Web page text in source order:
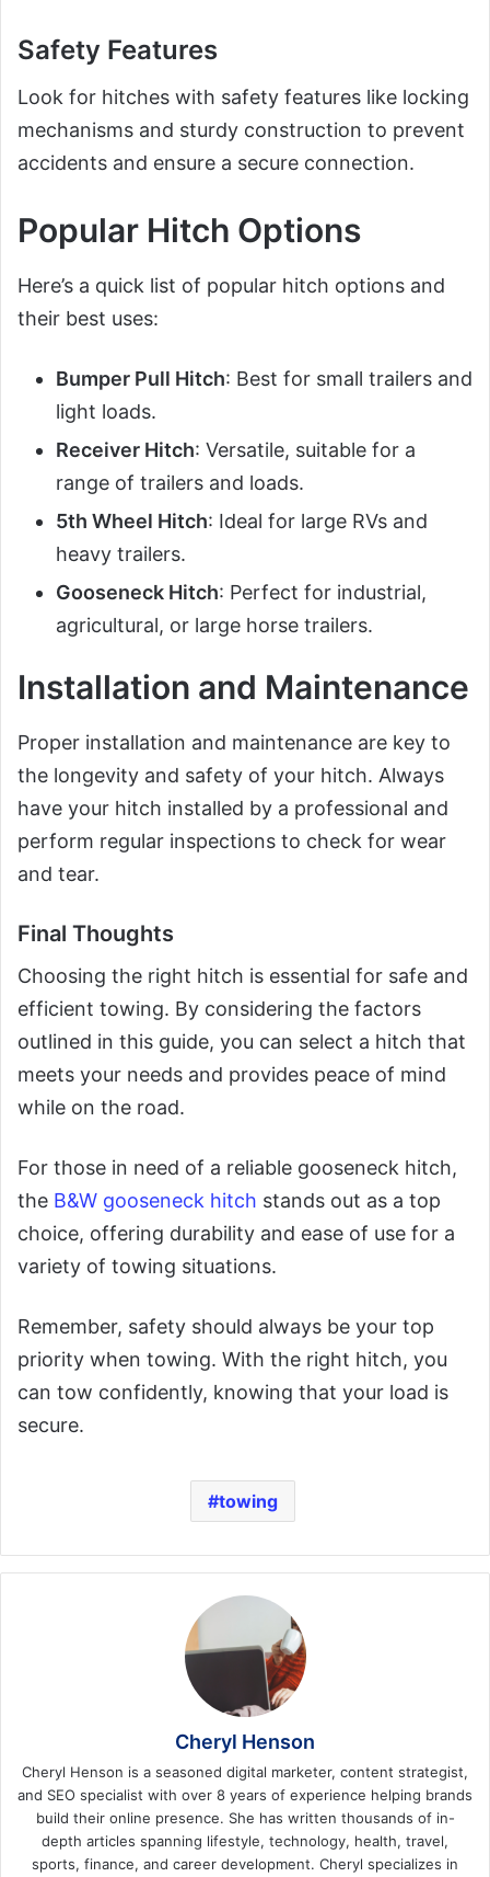
Safety Features
Look for hitches with safety features like locking
mechanisms and sturdy construction to prevent
accidents and ensure a secure connection.
Popular Hitch Options
Here’s a quick list of popular hitch options and
their best uses:
Bumper Pull Hitch: Best for small trailers and
light loads.
Receiver Hitch: Versatile, suitable for a
range of trailers and loads.
5th Wheel Hitch: Ideal for large RVs and
heavy trailers.
Gooseneck Hitch: Perfect for industrial,
agricultural, or large horse trailers.
Installation and Maintenance
Proper installation and maintenance are key to
the longevity and safety of your hitch. Always
have your hitch installed by a professional and
perform regular inspections to check for wear
and tear.
Final Thoughts
Choosing the right hitch is essential for safe and
efficient towing. By considering the factors
outlined in this guide, you can select a hitch that
meets your needs and provides peace of mind
while on the road.
For those in need of a reliable gooseneck hitch,
the B&W gooseneck hitch stands out as a top
choice, offering durability and ease of use for a
variety of towing situations.
Remember, safety should always be your top
priority when towing. With the right hitch, you
can tow confidently, knowing that your load is
secure.
towing
Cheryl Henson
Cheryl Henson is a seasoned digital marketer, content strategist,
and SEO specialist with over 8 years of experience helping brands
build their online presence. She has written thousands of in-
depth articles spanning lifestyle, technology, health, travel,
sports, finance, and career development. Cheryl specializes in